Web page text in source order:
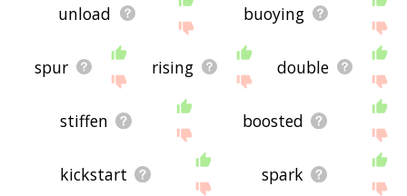
unload buoying
spur rising double
stiffen boosted
kickstart spark